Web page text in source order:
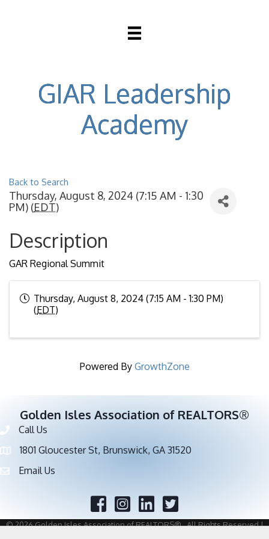
GIAR Leadership
Academy
Back to Search
Thursday, August 8, 2024 (7:15 AM - 1:30
PM) (EDT)
Description
GAR Regional Summit
Thursday, August 8, 2024 (7:15 AM - 1:30 PM)
(EDT)
Powered By GrowthZone
Golden Isles Association of REALTORS®
Phone number
Call Us
address1801 Gloucester St, Brunswick, GA 31520
email address
Email Us
Facebook Twitter
©2026Golden Isles Association of REALTORS®.All Rights Reserved |